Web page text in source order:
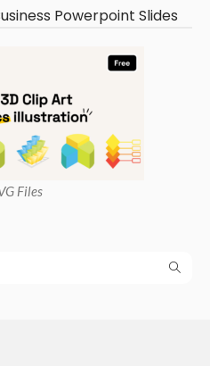
Powerpoint Slides
Files